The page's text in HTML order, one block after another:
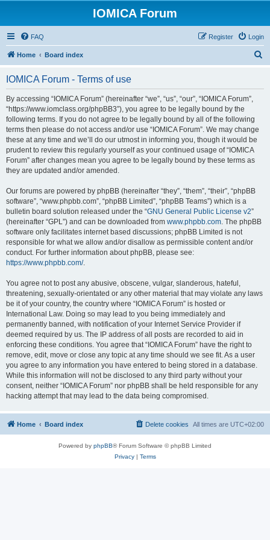
IOMICA Forum
FAQ Login
Register
Home Board index
IOMICA Forum - Terms of use
By accessing “IOMICA Forum” (hereinafter “we”, “us”, “our”, “IOMICA Forum”,
“https://www.iomclass.org/phpBB3”), you agree to be legally bound by the
following terms. If you do not agree to be legally bound by all of the following
terms then please do not access and/or use “IOMICA Forum”. We may change
these at any time and we’ll do our utmost in informing you, though it would be
prudent to review this regularly yourself as your continued usage of “IOMICA
Forum” after changes mean you agree to be legally bound by these terms as
they are updated and/or amended.
Our forums are powered by phpBB (hereinafter “they”, “them”, “their”, “phpBB
software”, “www.phpbb.com”, “phpBB Limited”, “phpBB Teams”) which is a
bulletin board solution released under the “GNU General Public License v2”
(hereinafter “GPL”) and can be downloaded from www.phpbb.com. The phpBB
software only facilitates internet based discussions; phpBB Limited is not
responsible for what we allow and/or disallow as permissible content and/or
conduct. For further information about phpBB, please see:
https://www.phpbb.com/.
You agree not to post any abusive, obscene, vulgar, slanderous, hateful,
threatening, sexually-orientated or any other material that may violate any laws
be it of your country, the country where “IOMICA Forum” is hosted or
International Law. Doing so may lead to you being immediately and
permanently banned, with notification of your Internet Service Provider if
deemed required by us. The IP address of all posts are recorded to aid in
enforcing these conditions. You agree that “IOMICA Forum” have the right to
remove, edit, move or close any topic at any time should we see fit. As a user
you agree to any information you have entered to being stored in a database.
While this information will not be disclosed to any third party without your
consent, neither “IOMICA Forum” nor phpBB shall be held responsible for any
hacking attempt that may lead to the data being compromised.
Home Board index All times are UTC+02:00
Delete cookies
Powered by phpBB® Forum Software © phpBB Limited
Privacy| Terms